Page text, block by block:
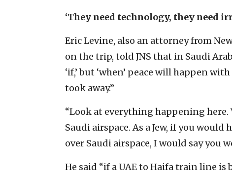
‘They need technology, they need
Eric Levine, also an attorney from
on the trip, told JNS that in Saudi
‘if,’ but ‘when’ peace will happen
took away.”
“Look at everything happening here.
Saudi airspace. As a Jew, if you
over Saudi airspace, I would say you
He said “if a UAE to Haifa train line